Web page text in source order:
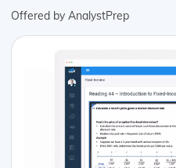
Offered by AnalystPrep